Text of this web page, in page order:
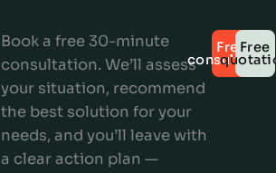
Book a free 30-minute
consultation. We’ll assess
your situation, recommend
the best solution for your
needs, and you’ll leave with
a clear action plan —
Free
consultation
Free